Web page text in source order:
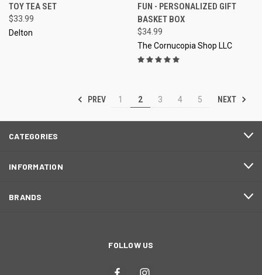
TOY TEA SET
$33.99
Delton
FUN - PERSONALIZED GIFT
BASKET BOX
$34.99
The Cornucopia Shop LLC
PREV 1 2 3 4 5 NEXT
CATEGORIES
INFORMATION
BRANDS
FOLLOW US